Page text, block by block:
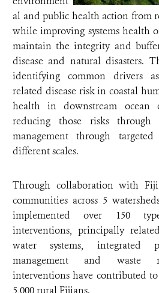
al and public health action from
while improving systems health
maintain the integrity and
disease and natural disasters.
identifying common drivers
related disease risk in coastal
health in downstream ocean
reducing those risks through
management through
different scales.
Through collaboration with
communities across 5
implemented over 150
interventions, principally
water systems, integrated
management and waste
interventions have contributed
5,000 rural Fijians.